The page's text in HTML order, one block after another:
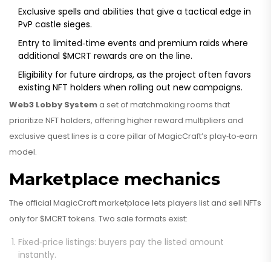
Exclusive spells and abilities that give a tactical edge in
PvP castle sieges.
Entry to limited‑time events and premium raids where
additional $MCRT rewards are on the line.
Eligibility for future airdrops, as the project often favors
existing NFT holders when rolling out new campaigns.
Web3 Lobby Systema set of matchmaking rooms that
prioritize NFT holders, offering higher reward multipliers and
exclusive quest lines is a core pillar of MagicCraft’s play‑to‑earn
model.
Marketplace mechanics
The official MagicCraft marketplace lets players list and sell NFTs
only for $MCRT tokens. Two sale formats exist:
Fixed‑price listings: buyers pay the listed amount
instantly.